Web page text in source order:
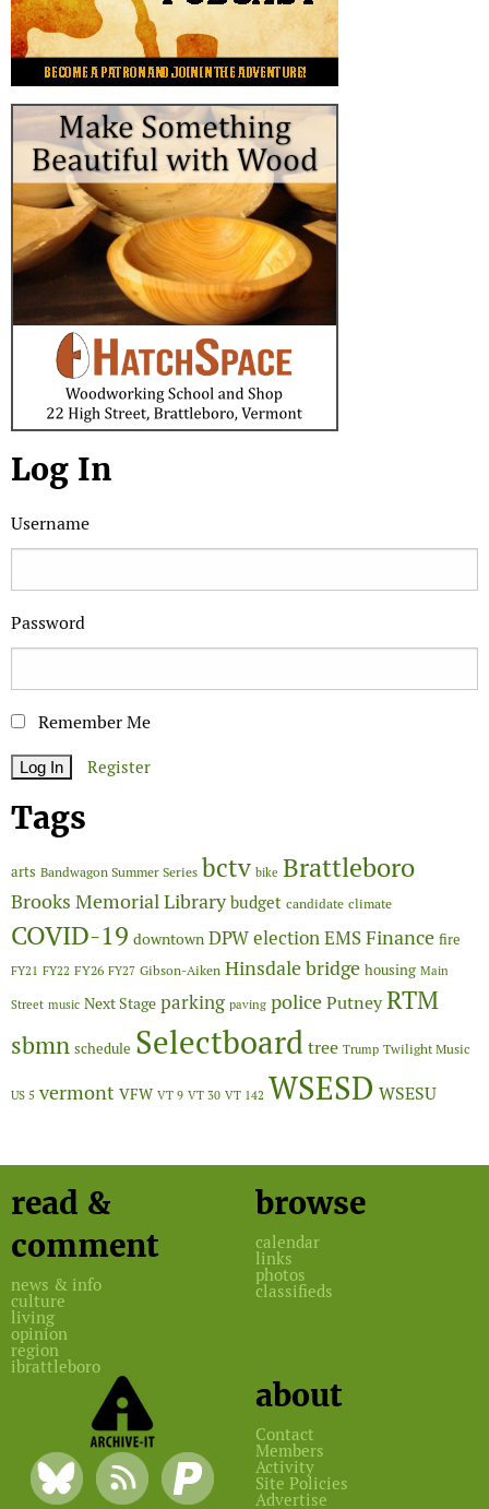
Log In
Username
Password
Remember Me
Register
Tags
arts Bandwagon Summer Series bctv bike Brattleboro
Brooks Memorial Library budget candidate climate
COVID-19 downtown DPWelectionEMSFinance fire
FY21 FY22 FY26 FY27 Gibson-Aiken Hinsdale bridge housing Main
Street music Next Stage parking paving policePutneyRTM
sbmn schedule Selectboardtree Trump Twilight Music
US 5 vermont VFW VT 9 VT 30 VT 142 WSESD WSESU
read &
comment
news & info
culture
living
opinion
region
ibrattleboro
browse
calendar
links
photos
classifieds
about
Contact
Members
Activity
Site Policies
Advertise